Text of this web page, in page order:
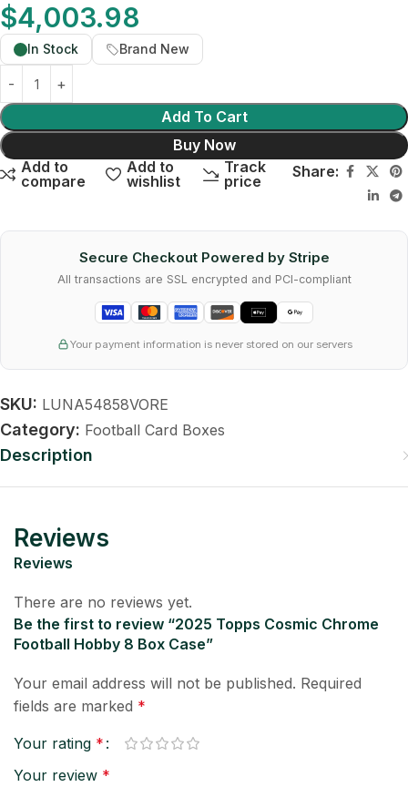
$4,003.98
In Stock Brand New
Add To Cart
Buy Now
Add to
compare
Add to
wishlist
Track
price
Share:
Secure Checkout Powered by Stripe
All transactions are SSL encrypted and PCI-compliant
Your payment information is never stored on our servers
SKU: LUNA54858VORE
Category: Football Card Boxes
Description
Reviews
Reviews
There are no reviews yet.
Be the first to review “2025 Topps Cosmic Chrome
Football Hobby 8 Box Case”
Your email address will not be published. Required
fields are marked *
Your rating *
Your review *